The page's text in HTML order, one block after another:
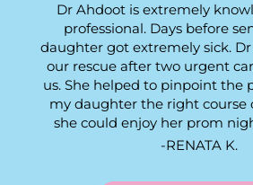
Dr Ahdoot is extremely
professional. Days before
daughter got extremely sick.
our rescue after two urgent
us. She helped to pinpoint the
my daughter the right course
she could enjoy her prom
RENATA K.